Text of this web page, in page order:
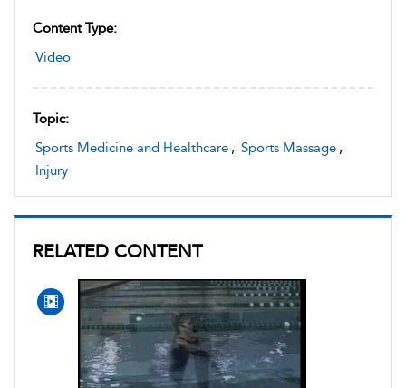
Content Type:
Video
Topic:
Sports Medicine and Healthcare , Sports Massage ,
Injury
RELATED CONTENT